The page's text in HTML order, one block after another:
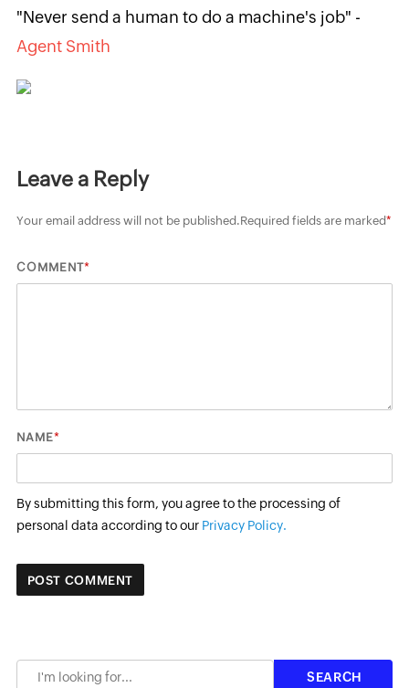
"Never send a human to do a machine's job" -
Agent Smith
Leave a Reply
Your email address will not be published.Required fields are marked*
COMMENT*
NAME*
By submitting this form, you agree to the processing of
personal data according to our Privacy Policy.